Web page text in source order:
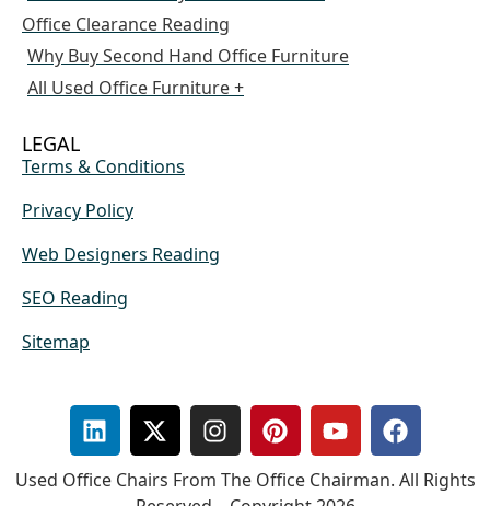
Office Clearance Reading
Why Buy Second Hand Office Furniture
All Used Office Furniture +
LEGAL
Terms & Conditions
Privacy Policy
Web Designers Reading
SEO Reading
Sitemap
Used Office Chairs From The Office Chairman. All Rights